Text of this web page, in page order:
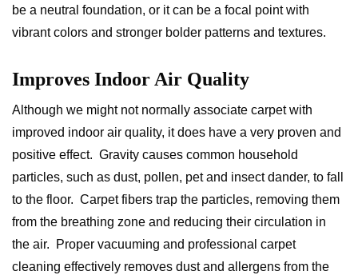
be a neutral foundation, or it can be a focal point with
vibrant colors and stronger bolder patterns and textures.
Improves Indoor Air Quality
Although we might not normally associate carpet with
improved indoor air quality, it does have a very proven and
positive effect. Gravity causes common household
particles, such as dust, pollen, pet and insect dander, to fall
to the floor. Carpet fibers trap the particles, removing them
from the breathing zone and reducing their circulation in
the air. Proper vacuuming and professional carpet
cleaning effectively removes dust and allergens from the